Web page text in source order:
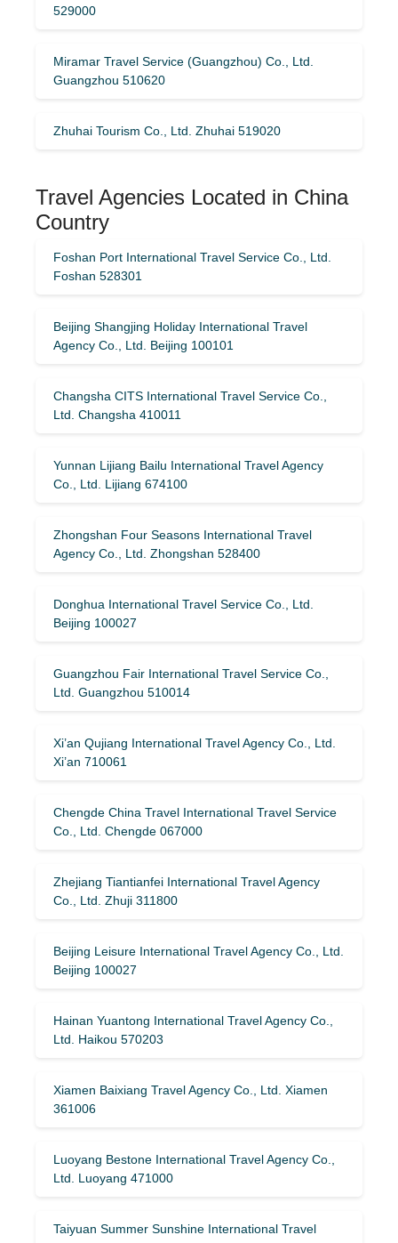
529000
Miramar Travel Service (Guangzhou) Co., Ltd.
Guangzhou 510620
Zhuhai Tourism Co., Ltd. Zhuhai 519020
Travel Agencies Located in China
Country
Foshan Port International Travel Service Co., Ltd.
Foshan 528301
Beijing Shangjing Holiday International Travel
Agency Co., Ltd. Beijing 100101
Changsha CITS International Travel Service Co.,
Ltd. Changsha 410011
Yunnan Lijiang Bailu International Travel Agency
Co., Ltd. Lijiang 674100
Zhongshan Four Seasons International Travel
Agency Co., Ltd. Zhongshan 528400
Donghua International Travel Service Co., Ltd.
Beijing 100027
Guangzhou Fair International Travel Service Co.,
Ltd. Guangzhou 510014
Xi’an Qujiang International Travel Agency Co., Ltd.
Xi’an 710061
Chengde China Travel International Travel Service
Co., Ltd. Chengde 067000
Zhejiang Tiantianfei International Travel Agency
Co., Ltd. Zhuji 311800
Beijing Leisure International Travel Agency Co., Ltd.
Beijing 100027
Hainan Yuantong International Travel Agency Co.,
Ltd. Haikou 570203
Xiamen Baixiang Travel Agency Co., Ltd. Xiamen
361006
Luoyang Bestone International Travel Agency Co.,
Ltd. Luoyang 471000
Taiyuan Summer Sunshine International Travel